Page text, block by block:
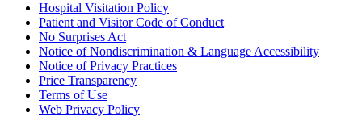
Hospital Visitation Policy
Patient and Visitor Code of Conduct
No Surprises Act
Notice of Nondiscrimination & Language Accessibility
Notice of Privacy Practices
Price Transparency
Terms of Use
Web Privacy Policy